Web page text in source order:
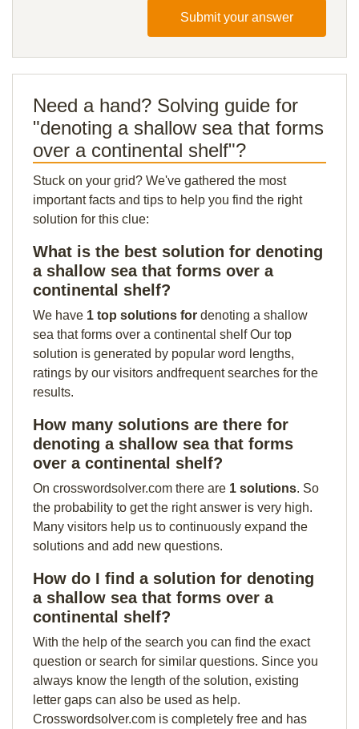
Submit your answer
Need a hand? Solving guide for
"denoting a shallow sea that forms
over a continental shelf"?
Stuck on your grid? We've gathered the most
important facts and tips to help you find the right
solution for this clue:
What is the best solution for denoting
a shallow sea that forms over a
continental shelf?
We have 1 top solutions for denoting a shallow
sea that forms over a continental shelf Our top
solution is generated by popular word lengths,
ratings by our visitors andfrequent searches for the
results.
How many solutions are there for
denoting a shallow sea that forms
over a continental shelf?
On crosswordsolver.com there are 1 solutions. So
the probability to get the right answer is very high.
Many visitors help us to continuously expand the
solutions and add new questions.
How do I find a solution for denoting
a shallow sea that forms over a
continental shelf?
With the help of the search you can find the exact
question or search for similar questions. Since you
always know the length of the solution, existing
letter gaps can also be used as help.
Crosswordsolver.com is completely free and has